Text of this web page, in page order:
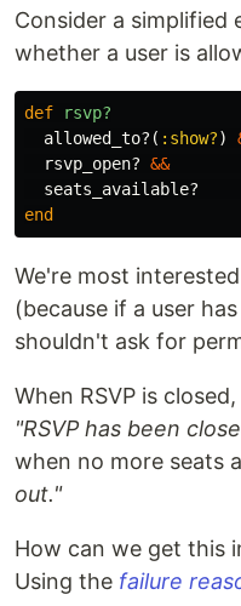
Consider a simplified
whether a user is
def
rsvp?
allowed_to? ( :show?)
rsvp_open? &&
seats_available?
end
We're most
(because if a user
shouldn't ask for
When RSVP is
"RSVP has been
when no more seats
out."
How can we get this
Using the failure